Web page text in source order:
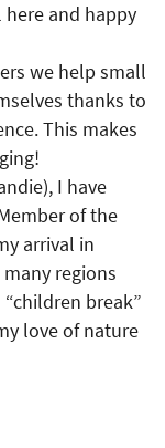
and happy
we help small
thanks to
This makes
I have
of the
arrival in
regions
break”
love of nature